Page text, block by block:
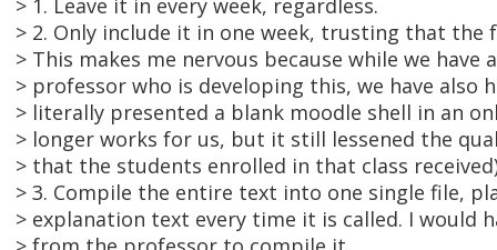
> 1. Leave it in every week, regardless.
> 2. Only include it in one week, trusting that
> This makes me nervous because while we have
> professor who is developing this, we have also
> literally presented a blank moodle shell in an
> longer works for us, but it still lessened the
> that the students enrolled in that class
> 3. Compile the entire text into one single file,
> explanation text every time it is called. I would